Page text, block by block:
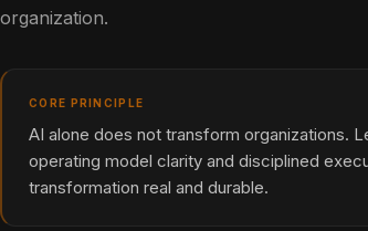
organization.
CORE PRINCIPLE
AI alone does not transform organizations.
operating model clarity and disciplined
transformation real and durable.